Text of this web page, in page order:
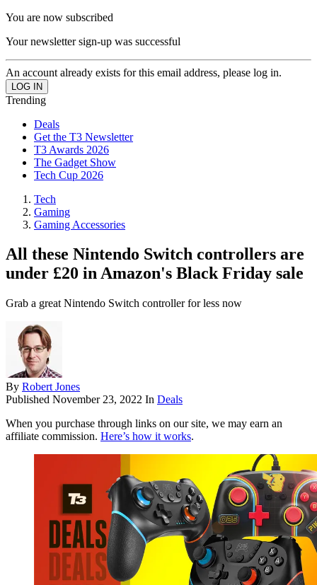
You are now subscribed
Your newsletter sign-up was successful
An account already exists for this email address, please log in.
Trending
Deals
Get the T3 Newsletter
T3 Awards 2026
The Gadget Show
Tech Cup 2026
Tech
Gaming
Gaming Accessories
All these Nintendo Switch controllers are
under £20 in Amazon's Black Friday sale
Grab a great Nintendo Switch controller for less now
By Robert Jones
Published November 23, 2022 In Deals
When you purchase through links on our site, we may earn an
affiliate commission. Here’s how it works.